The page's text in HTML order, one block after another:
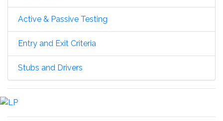
Active & Passive Testing
Entry and Exit Criteria
Stubs and Drivers